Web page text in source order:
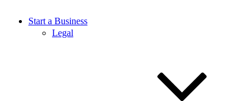
Start a Business
Legal